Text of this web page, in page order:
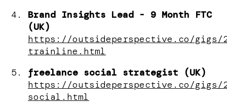
Brand Insights Lead - 9 Month FTC
(UK)
https://outsideperspective.co/gigs/
trainline.html
freelance social strategist (UK)
https://outsideperspective.co/gigs/
social.html